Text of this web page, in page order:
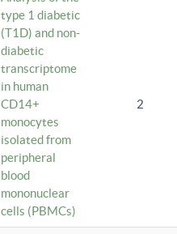
type 1 diabetic
(T1D) and non-
diabetic
transcriptome
in human
CD14+
monocytes
isolated from
peripheral
blood
mononuclear
cells (PBMCs)
2